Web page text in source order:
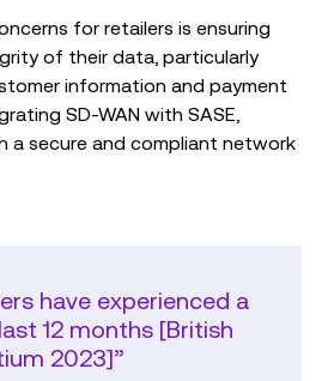
for retailers is ensuring
of their data, particularly
information and payment
SD-WAN with SASE,
a secure and compliant network
have experienced a
12 months [British
2023]”